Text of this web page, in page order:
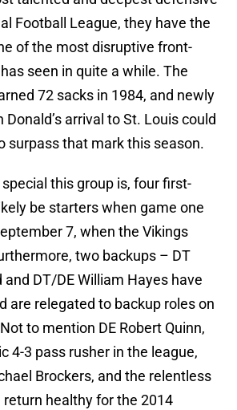
Football League, they have the
of the most disruptive front-
seen in quite a while. The
72 sacks in 1984, and newly
arrival to St. Louis could
surpass that mark this season.
this group is, four first-
be starters when game one
7, when the Vikings
two backups – DT
DT/DE William Hayes have
are relegated to backup roles on
to mention DE Robert Quinn,
4-3 pass rusher in the league,
Brockers, and the relentless
return healthy for the 2014